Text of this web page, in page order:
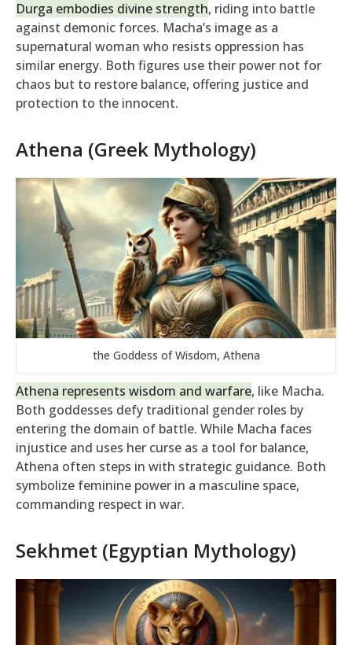
Durga embodies divine strength, riding into battle
against demonic forces. Macha’s image as a
supernatural woman who resists oppression has
similar energy. Both figures use their power not for
chaos but to restore balance, offering justice and
protection to the innocent.
Athena (Greek Mythology)
the Goddess of Wisdom, Athena
Athena represents wisdom and warfare, like Macha.
Both goddesses defy traditional gender roles by
entering the domain of battle. While Macha faces
injustice and uses her curse as a tool for balance,
Athena often steps in with strategic guidance. Both
symbolize feminine power in a masculine space,
commanding respect in war.
Sekhmet (Egyptian Mythology)